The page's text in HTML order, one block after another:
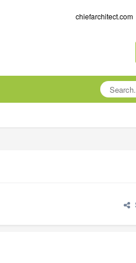
chiefarchitect.com